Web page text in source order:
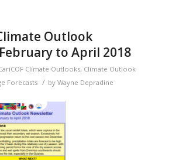
Outlook
to April 2018
Climate Outlooks, Climate Outlook
Forecasts / by Wayne Depradine